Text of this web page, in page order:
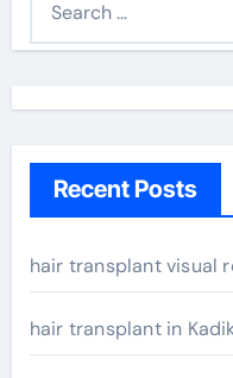
h
r
:
Recent Posts
hair transplant visual
hair transplant in